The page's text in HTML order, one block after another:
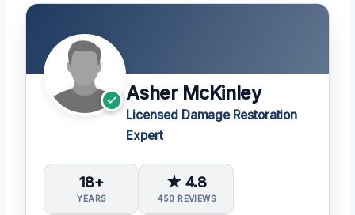
Asher McKinley
Licensed Damage Restoration
Expert
18+
YEARS
★ 4.8
450 REVIEWS